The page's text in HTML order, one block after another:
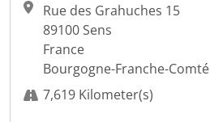
Rue des Grahuches 15
89100 Sens
France
Bourgogne-Franche-Comté
7,619 Kilometer(s)